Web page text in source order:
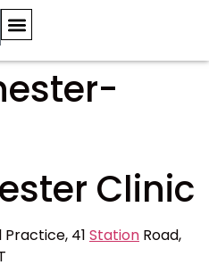
Clinic
41 Station Road,